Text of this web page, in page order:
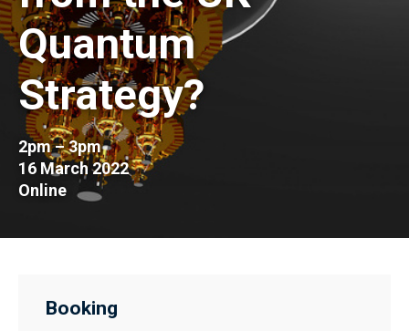
Quantum
Strategy?
2pm – 3pm
16 March 2022
Online
Booking